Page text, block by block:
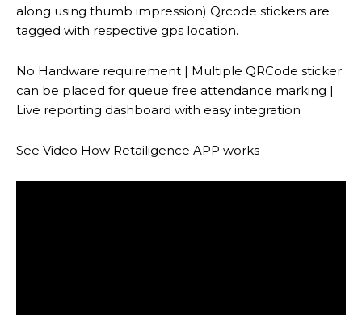
along using thumb impression) Qrcode stickers are
tagged with respective gps location.
No Hardware requirement | Multiple QRCode sticker
can be placed for queue free attendance marking |
Live reporting dashboard with easy integration
See Video How Retailigence APP works